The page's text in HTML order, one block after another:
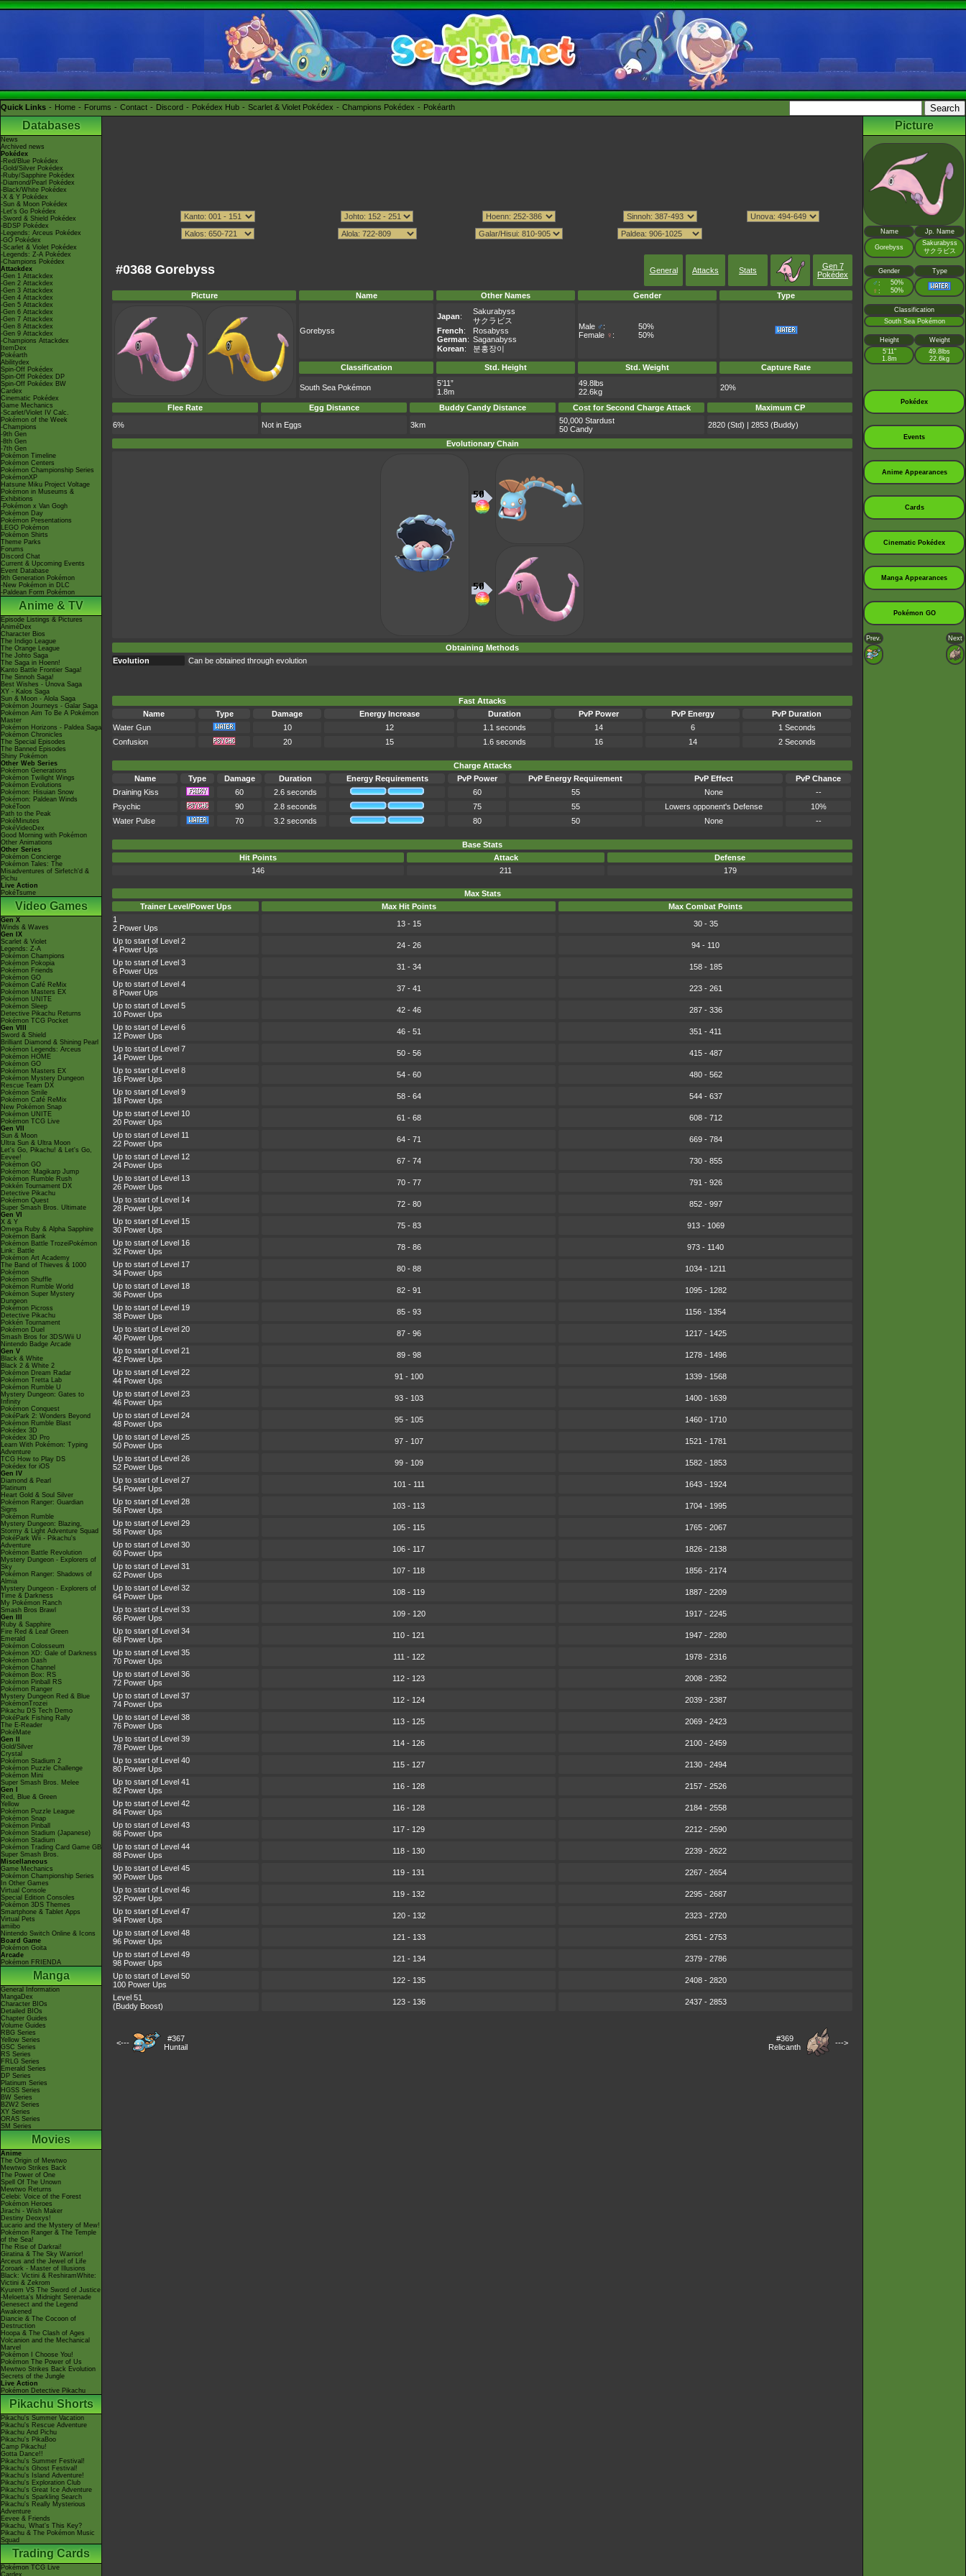
Quick Links Home Forums Contact Discord Pokédex Hub Scarlet & Violet Pokédex Champions Pokédex Pokéarth
Databases
News
Archived news
Pokédex
-Red/Blue Pokédex
-Gold/Silver Pokédex
-Ruby/Sapphire Pokédex
-Diamond/Pearl Pokédex
-Black/White Pokédex
-X & Y Pokédex
-Sun & Moon Pokédex
-Let's Go Pokédex
-Sword & Shield Pokédex
-BDSP Pokédex
-Legends: Arceus Pokédex
-GO Pokédex
-Scarlet & Violet Pokédex
-Legends: Z-A Pokédex
-Champions Pokédex
Attackdex
-Gen 1 Attackdex
-Gen 2 Attackdex
-Gen 3 Attackdex
-Gen 4 Attackdex
-Gen 5 Attackdex
-Gen 6 Attackdex
-Gen 7 Attackdex
-Gen 8 Attackdex
-Gen 9 Attackdex
-Champions Attackdex
ItemDex
Pokéarth
Abilitydex
Spin-Off Pokédex
Spin-Off Pokédex DP
Spin-Off Pokédex BW
Cardex
Cinematic Pokédex
Game Mechanics
-Scarlet/Violet IV Calc.
Pokémon of the Week
-Champions
-9th Gen
-8th Gen
-7th Gen
Pokémon Timeline
Pokémon Centers
Pokémon Championship Series
PokémonXP
Hatsune Miku Project Voltage
Pokémon in Museums &
Exhibitions
-Pokémon x Van Gogh
Pokémon Day
Pokémon Presentations
LEGO Pokémon
Pokémon Shirts
Theme Parks
Forums
Discord Chat
Current & Upcoming Events
Event Database
9th Generation Pokémon
-New Pokémon in DLC
-Paldean Form Pokémon
Anime & TV
Episode Listings & Pictures
AniméDex
Character Bios
The Indigo League
The Orange League
The Johto Saga
The Saga in Hoenn!
Kanto Battle Frontier Saga!
The Sinnoh Saga!
Best Wishes - Unova Saga
XY - Kalos Saga
Sun & Moon - Alola Saga
Pokémon Journeys - Galar Saga
Pokémon Aim To Be A Pokémon
Master
Pokémon Horizons - Paldea Saga
Pokémon Chronicles
The Special Episodes
The Banned Episodes
Shiny Pokémon
Other Web Series
Pokémon Generations
Pokémon Twilight Wings
Pokémon Evolutions
Pokémon: Hisuian Snow
Pokémon: Paldean Winds
PokéToon
Path to the Peak
PokéMinutes
PokéVideoDex
Good Morning with Pokémon
Other Animations
Other Series
Pokémon Concierge
Pokémon Tales: The
Misadventures of Sirfetch'd &
Pichu
Live Action
PokéTsume
Video Games
Gen X
Winds & Waves
Gen IX
Scarlet & Violet
Legends: Z-A
Pokémon Champions
Pokémon Pokopia
Pokémon Friends
Pokémon GO
Pokémon Café ReMix
Pokémon Masters EX
Pokémon UNITE
Pokémon Sleep
Detective Pikachu Returns
Pokémon TCG Pocket
Gen VIII
Sword & Shield
Brilliant Diamond & Shining Pearl
Pokémon Legends: Arceus
Pokémon HOME
Pokémon GO
Pokémon Masters EX
Pokémon Mystery Dungeon
Rescue Team DX
Pokémon Smile
Pokémon Café ReMix
New Pokémon Snap
Pokémon UNITE
Pokémon TCG Live
Gen VII
Sun & Moon
Ultra Sun & Ultra Moon
Let's Go, Pikachu! & Let's Go,
Eevee!
Pokémon GO
Pokémon: Magikarp Jump
Pokémon Rumble Rush
Pokkén Tournament DX
Detective Pikachu
Pokémon Quest
Super Smash Bros. Ultimate
Gen VI
X & Y
Omega Ruby & Alpha Sapphire
Pokémon Bank
Pokémon Battle TrozeiPokémon
Link: Battle
Pokémon Art Academy
The Band of Thieves & 1000
Pokémon
Pokémon Shuffle
Pokémon Rumble World
Pokémon Super Mystery
Dungeon
Pokémon Picross
Detective Pikachu
Pokkén Tournament
Pokémon Duel
Smash Bros for 3DS/Wii U
Nintendo Badge Arcade
Gen V
Black & White
Black 2 & White 2
Pokémon Dream Radar
Pokémon Tretta Lab
Pokémon Rumble U
Mystery Dungeon: Gates to
Infinity
Pokémon Conquest
PokéPark 2: Wonders Beyond
Pokémon Rumble Blast
Pokédex 3D
Pokédex 3D Pro
Learn With Pokémon: Typing
Adventure
TCG How to Play DS
Pokédex for iOS
Gen IV
Diamond & Pearl
Platinum
Heart Gold & Soul Silver
Pokémon Ranger: Guardian
Signs
Pokémon Rumble
Mystery Dungeon: Blazing,
Stormy & Light Adventure Squad
PokéPark Wii - Pikachu's
Adventure
Pokémon Battle Revolution
Mystery Dungeon - Explorers of
Sky
Pokémon Ranger: Shadows of
Almia
Mystery Dungeon - Explorers of
Time & Darkness
My Pokémon Ranch
Smash Bros Brawl
Gen III
Ruby & Sapphire
Fire Red & Leaf Green
Emerald
Pokémon Colosseum
Pokémon XD: Gale of Darkness
Pokémon Dash
Pokémon Channel
Pokémon Box: RS
Pokémon Pinball RS
Pokémon Ranger
Mystery Dungeon Red & Blue
PokémonTrozei
Pikachu DS Tech Demo
PokéPark Fishing Rally
The E-Reader
PokéMate
Gen II
Gold/Silver
Crystal
Pokémon Stadium 2
Pokémon Puzzle Challenge
Pokémon Mini
Super Smash Bros. Melee
Gen I
Red, Blue & Green
Yellow
Pokémon Puzzle League
Pokémon Snap
Pokémon Pinball
Pokémon Stadium (Japanese)
Pokémon Stadium
Pokémon Trading Card Game GB
Super Smash Bros.
Miscellaneous
Game Mechanics
Pokémon Championship Series
In Other Games
Virtual Console
Special Edition Consoles
Pokémon 3DS Themes
Smartphone & Tablet Apps
Virtual Pets
amiibo
Nintendo Switch Online & Icons
Board Game
Pokémon Goita
Arcade
Pokémon FRIENDA
Manga
General Information
MangaDex
Character BIOs
Detailed BIOs
Chapter Guides
Volume Guides
RBG Series
Yellow Series
GSC Series
RS Series
FRLG Series
Emerald Series
DP Series
Platinum Series
HGSS Series
BW Series
B2W2 Series
XY Series
ORAS Series
SM Series
Movies
Anime
The Origin of Mewtwo
Mewtwo Strikes Back
The Power of One
Spell Of The Unown
Mewtwo Returns
Celebi: Voice of the Forest
Pokémon Heroes
Jirachi - Wish Maker
Destiny Deoxys!
Lucario and the Mystery of Mew!
Pokémon Ranger & The Temple
of the Sea!
The Rise of Darkrai!
Giratina & The Sky Warrior!
Arceus and the Jewel of Life
Zoroark - Master of Illusions
Black: Victini & ReshiramWhite:
Victini & Zekrom
Kyurem VS The Sword of Justice
-Meloetta's Midnight Serenade
Genesect and the Legend
Awakened
Diancie & The Cocoon of
Destruction
Hoopa & The Clash of Ages
Volcanion and the Mechanical
Marvel
Pokémon I Choose You!
Pokémon The Power of Us
Mewtwo Strikes Back Evolution
Secrets of the Jungle
Live Action
Pokémon Detective Pikachu
Pikachu Shorts
Pikachu's Summer Vacation
Pikachu's Rescue Adventure
Pikachu And Pichu
Pikachu's PikaBoo
Camp Pikachu!
Gotta Dance!!
Pikachu's Summer Festival!
Pikachu's Ghost Festival!
Pikachu's Island Adventure!
Pikachu's Exploration Club
Pikachu's Great Ice Adventure
Pikachu's Sparkling Search
Pikachu's Really Mysterious
Adventure
Eevee & Friends
Pikachu, What's This Key?
Pikachu & The Pokémon Music
Squad
Trading Cards
Pokémon TCG Live
Cardex
#0368 Gorebyss General Attacks Stats
Gen 7
Pokédex
Picture Name Other Names Gender Type
Gorebyss
Japan:
Sakurabyss
サクラビス
French:
Rosabyss
German: Saganabyss
Korean: 분홍장이
Male ♂:
50%
Female ♀ : 50%
Classification Std. Height Std. Weight Capture Rate
South Sea Pokémon
5’11”
1.8m
49.8lbs
22.6kg
20%
Flee Rate Egg Distance Buddy Candy Distance Cost for Second Charge Attack
Maximum CP
6%
Not in Eggs 3km
50,000 Stardust
50 Candy
2820 (Std) | 2853 (Buddy)
Evolutionary Chain
Obtaining Methods
Evolution
Can be obtained through evolution
Fast Attacks
Name
Type Damage Energy Increase Duration PvP Power PvP Energy
PvP Duration
Water Gun
10 12 1.1 seconds 14 6
1 Seconds
Confusion
20 15 1.6 seconds 16 14 2 Seconds
Charge Attacks
Name
Type Damage Duration Energy Requirements PvP Power PvP Energy Requirement PvP Effect
PvP Chance
Draining Kiss
60 2.6 seconds 60 55 None
--
Psychic
90 2.8 seconds 75 55 Lowers opponent's Defense
10%
Water Pulse
70 3.2 seconds 80 50 None --
Base Stats
Hit Points
Attack
Defense
146
211 179
Max Stats
Trainer Level/Power Ups
Max Hit Points
Max Combat Points
1
2 Power Ups
13 - 15
30 - 35
Up to start of Level 2
4 Power Ups
24 - 26
94 - 110
Up to start of Level 3
6 Power Ups
31 - 34
158 - 185
Up to start of Level 4
8 Power Ups
37 - 41
223 - 261
Up to start of Level 5
10 Power Ups
42 - 46
287 - 336
Up to start of Level 6
12 Power Ups
46 - 51
351 - 411
Up to start of Level 7
14 Power Ups
50 - 56
415 - 487
Up to start of Level 8
16 Power Ups
54 - 60
480 - 562
Up to start of Level 9
18 Power Ups
58 - 64
544 - 637
Up to start of Level 10
20 Power Ups
61 - 68
608 - 712
Up to start of Level 11
22 Power Ups
64 - 71
669 - 784
Up to start of Level 12
24 Power Ups
67 - 74
730 - 855
Up to start of Level 13
26 Power Ups
70 - 77
791 - 926
Up to start of Level 14
28 Power Ups
72 - 80
852 - 997
Up to start of Level 15
30 Power Ups
75 - 83
913 - 1069
Up to start of Level 16
32 Power Ups
78 - 86
973 - 1140
Up to start of Level 17
34 Power Ups
80 - 88
1034 - 1211
Up to start of Level 18
36 Power Ups
82 - 91
1095 - 1282
Up to start of Level 19
38 Power Ups
85 - 93
1156 - 1354
Up to start of Level 20
40 Power Ups
87 - 96
1217 - 1425
Up to start of Level 21
42 Power Ups
89 - 98
1278 - 1496
Up to start of Level 22
44 Power Ups
91 - 100
1339 - 1568
Up to start of Level 23
46 Power Ups
93 - 103
1400 - 1639
Up to start of Level 24
48 Power Ups
95 - 105
1460 - 1710
Up to start of Level 25
50 Power Ups
97 - 107
1521 - 1781
Up to start of Level 26
52 Power Ups
99 - 109
1582 - 1853
Up to start of Level 27
54 Power Ups
101 - 111
1643 - 1924
Up to start of Level 28
56 Power Ups
103 - 113
1704 - 1995
Up to start of Level 29
58 Power Ups
105 - 115
1765 - 2067
Up to start of Level 30
60 Power Ups
106 - 117
1826 - 2138
Up to start of Level 31
62 Power Ups
107 - 118
1856 - 2174
Up to start of Level 32
64 Power Ups
108 - 119
1887 - 2209
Up to start of Level 33
66 Power Ups
109 - 120
1917 - 2245
Up to start of Level 34
68 Power Ups
110 - 121
1947 - 2280
Up to start of Level 35
70 Power Ups
111 - 122
1978 - 2316
Up to start of Level 36
72 Power Ups
112 - 123
2008 - 2352
Up to start of Level 37
74 Power Ups
112 - 124
2039 - 2387
Up to start of Level 38
76 Power Ups
113 - 125
2069 - 2423
Up to start of Level 39
78 Power Ups
114 - 126
2100 - 2459
Up to start of Level 40
80 Power Ups
115 - 127
2130 - 2494
Up to start of Level 41
82 Power Ups
116 - 128
2157 - 2526
Up to start of Level 42
84 Power Ups
116 - 128
2184 - 2558
Up to start of Level 43
86 Power Ups
117 - 129
2212 - 2590
Up to start of Level 44
88 Power Ups
118 - 130
2239 - 2622
Up to start of Level 45
90 Power Ups
119 - 131
2267 - 2654
Up to start of Level 46
92 Power Ups
119 - 132
2295 - 2687
Up to start of Level 47
94 Power Ups
120 - 132
2323 - 2720
Up to start of Level 48
96 Power Ups
121 - 133
2351 - 2753
Up to start of Level 49
98 Power Ups
121 - 134
2379 - 2786
Up to start of Level 50
100 Power Ups
122 - 135
2408 - 2820
Level 51
(Buddy Boost)
123 - 136 2437 - 2853
<---
#367
Huntail
#369
Relicanth
--->
Picture
Name Jp. Name
Gorebyss
Sakurabyss
サクラビス
Gender Type
♂ : 50%
♀ : 50%
Classification
South Sea Pokémon
Height
Weight
5’11”
1.8m
49.8lbs
22.6kg
Pokédex
Events
Anime Appearances
Cards
Cinematic Pokédex
Manga Appearances
Pokémon GO
Prev. Next